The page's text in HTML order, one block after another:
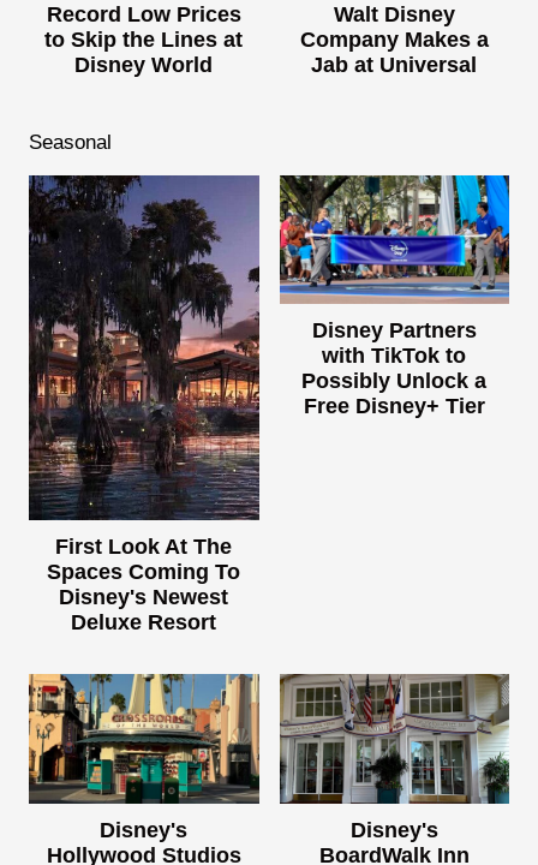
Record Low Prices
to Skip the Lines at
Disney World
Walt Disney
Company Makes a
Jab at Universal
Seasonal
First Look At The
Spaces Coming To
Disney's Newest
Deluxe Resort
Disney Partners
with TikTok to
Possibly Unlock a
Free Disney+ Tier
Disney's
Hollywood Studios
Disney's
BoardWalk Inn